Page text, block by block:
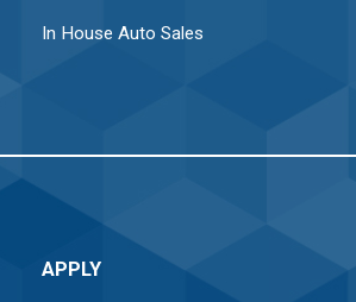
In House Auto Sales
APPLY